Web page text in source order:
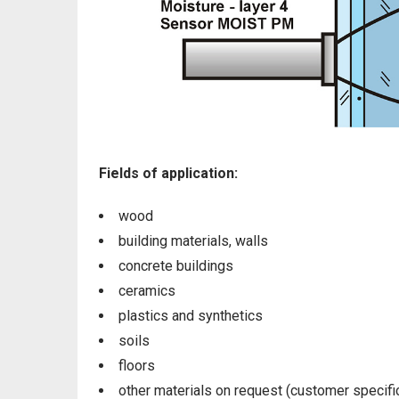
Fields of application:
wood
building materials, walls
concrete buildings
ceramics
plastics and synthetics
soils
floors
other materials on request (customer